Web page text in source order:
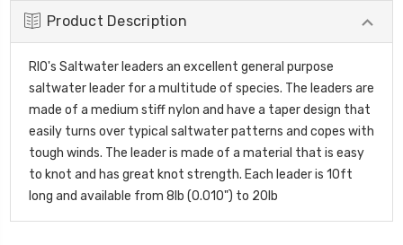
Product Description
RIO's Saltwater leaders an excellent general purpose
saltwater leader for a multitude of species. The leaders are
made of a medium stiff nylon and have a taper design that
easily turns over typical saltwater patterns and copes with
tough winds. The leader is made of a material that is easy
to knot and has great knot strength. Each leader is 10ft
long and available from 8lb (0.010") to 20lb